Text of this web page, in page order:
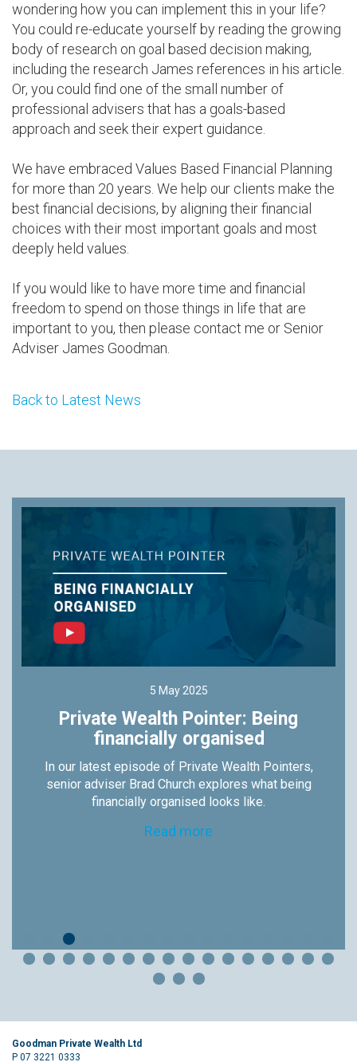
wondering how you can implement this in your life?
You could re-educate yourself by reading the growing
body of research on goal based decision making,
including the research James references in his article.
Or, you could find one of the small number of
professional advisers that has a goals-based
approach and seek their expert guidance.
We have embraced Values Based Financial Planning
for more than 20 years. We help our clients make the
best financial decisions, by aligning their financial
choices with their most important goals and most
deeply held values.
If you would like to have more time and financial
freedom to spend on those things in life that are
important to you, then please contact me or Senior
Adviser James Goodman.
Back to Latest News
5 May 2025
Private Wealth Pointer: Being
financially organised
In our latest episode of Private Wealth Pointers,
senior adviser Brad Church explores what being
financially organised looks like.
Read more
Goodman Private Wealth Ltd
P 07 3221 0333